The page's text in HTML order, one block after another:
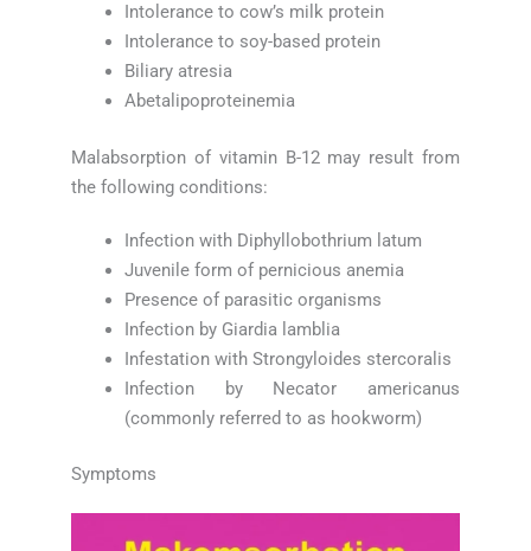
Intolerance to cow’s milk protein
Intolerance to soy-based protein
Biliary atresia
Abetalipoproteinemia
Malabsorption of vitamin B-12 may result from
the following conditions:
Infection with Diphyllobothrium latum
Juvenile form of pernicious anemia
Presence of parasitic organisms
Infection by Giardia lamblia
Infestation with Strongyloides stercoralis
Infection by Necator americanus
(commonly referred to as hookworm)
Symptoms